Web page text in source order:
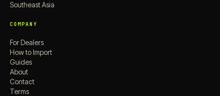
Southeast Asia
COMPANY
For Dealers
How to Import
Guides
About
Contact
Terms